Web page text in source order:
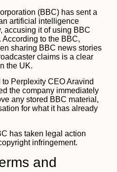
(BBC) has sent a
artificial intelligence
accusing it of using BBC
to the BBC,
sharing BBC news stories
claims is a clear
the UK.
to Perplexity CEO Aravind
the company immediately
any stored BBC material,
for what it has already
has taken legal action
infringement.
and